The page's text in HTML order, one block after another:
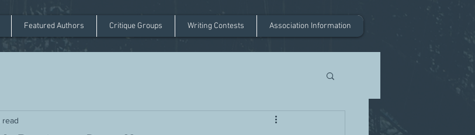
Featured Authors Critique Groups Writing Contests Association Information
read